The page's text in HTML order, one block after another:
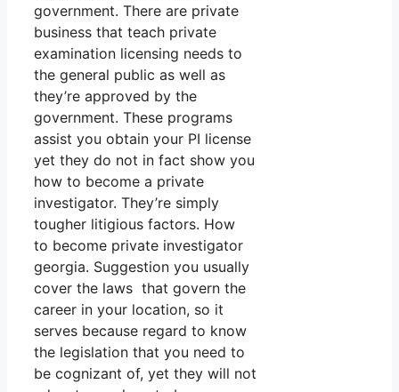
government. There are private
business that teach private
examination licensing needs to
the general public as well as
they’re approved by the
government. These programs
assist you obtain your PI license
yet they do not in fact show you
how to become a private
investigator. They’re simply
tougher litigious factors. How
to become private investigator
georgia. Suggestion you usually
cover the laws that govern the
career in your location, so it
serves because regard to know
the legislation that you need to
be cognizant of, yet they will not